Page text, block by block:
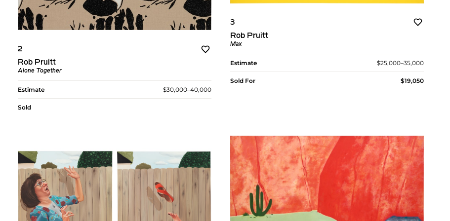
2
Rob Pruitt
Alone Together
Estimate $30,000–40,000
Sold
3
Rob Pruitt
Max
Estimate $25,000–35,000
Sold For $19,050